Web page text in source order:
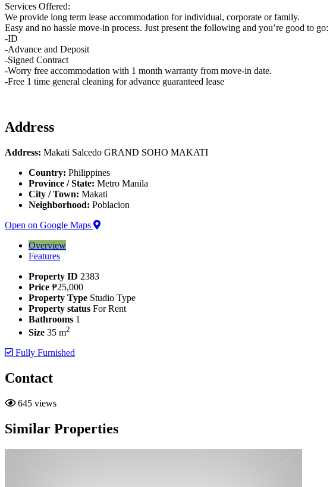
Services Offered:
We provide long term lease accommodation for individual, corporate or family.
Easy and no hassle move-in process. Just present the following and you’re good to go:
-ID
-Advance and Deposit
-Signed Contract
-Worry free accommodation with 1 month warranty from move-in date.
-Free 1 time general cleaning for advance guaranteed lease
Address
Address: Makati Salcedo GRAND SOHO MAKATI
Country: Philippines
Province / State: Metro Manila
City / Town: Makati
Neighborhood: Poblacion
Open on Google Maps
Overview
Features
Property ID 2383
Price ₱25,000
Property Type Studio Type
Property status For Rent
Bathrooms 1
Size 35 m2
Fully Furnished
Contact
645 views
Similar Properties